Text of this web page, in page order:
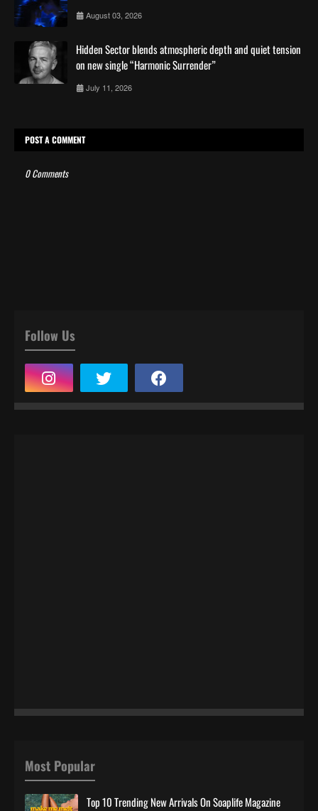
August 03, 2026
Hidden Sector blends atmospheric depth and quiet tension
on new single “Harmonic Surrender”
July 11, 2026
POST A COMMENT
0 Comments
Follow Us
Most Popular
Top 10 Trending New Arrivals On Soaplife Magazine